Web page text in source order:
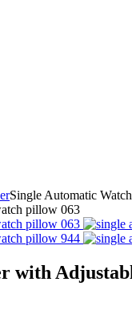
Single Automatic
with